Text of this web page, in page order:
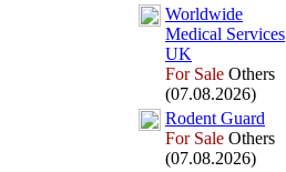
Worldwide
Medical Services
UK
For Sale Others
(07.08.2026)
Rodent Guard
For Sale Others
(07.08.2026)